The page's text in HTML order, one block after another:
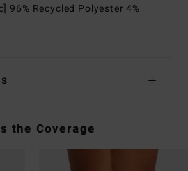
96% Recycled Polyester 4%
the Coverage